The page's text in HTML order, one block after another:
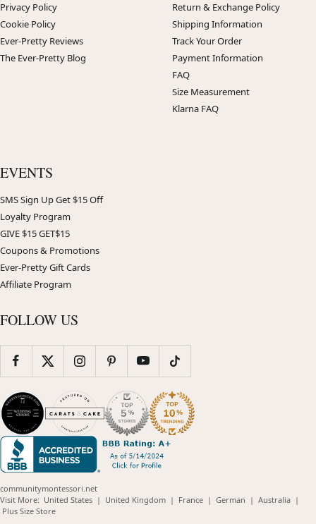
Privacy Policy
Cookie Policy
Ever-Pretty Reviews
The Ever-Pretty Blog
Return & Exchange Policy
Shipping Information
Track Your Order
Payment Information
FAQ
Size Measurement
Klarna FAQ
EVENTS
SMS Sign Up Get $15 Off
Loyalty Program
GIVE $15 GET$15
Coupons & Promotions
Ever-Pretty Gift Cards
Affiliate Program
FOLLOW US
communitymontessori.net
Visit More: United States(opens
| United Kingdom(opens
| France(opens
| German (opens
| Australia(opens
|
Plus Size Store(opens